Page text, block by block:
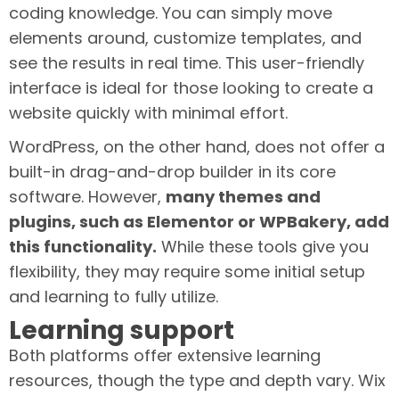
coding knowledge. You can simply move
elements around, customize templates, and
see the results in real time. This user-friendly
interface is ideal for those looking to create a
website quickly with minimal effort.
WordPress, on the other hand, does not offer a
built-in drag-and-drop builder in its core
software. However, many themes and
plugins, such as Elementor or WPBakery, add
this functionality. While these tools give you
flexibility, they may require some initial setup
and learning to fully utilize.
Learning support
Both platforms offer extensive learning
resources, though the type and depth vary. Wix